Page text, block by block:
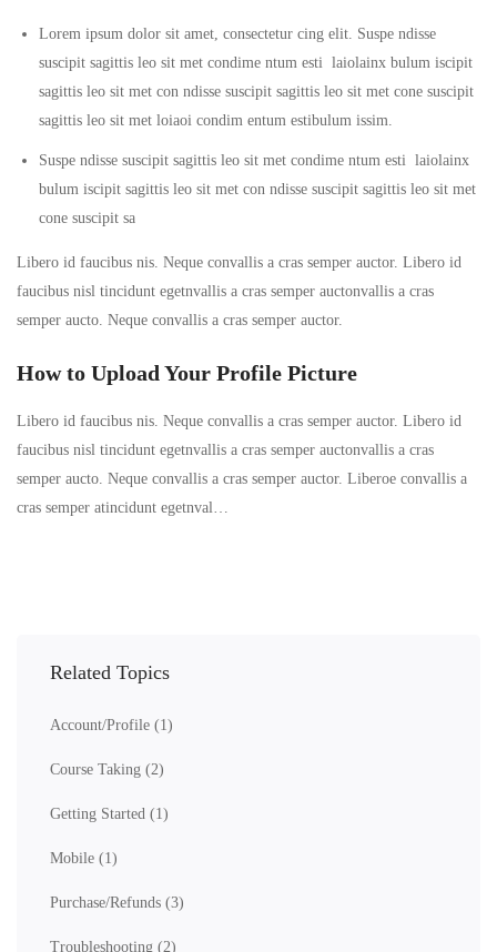
Lorem ipsum dolor sit amet, consectetur cing elit. Suspe ndisse
suscipit sagittis leo sit met condime ntum esti laiolainx bulum iscipit
sagittis leo sit met con ndisse suscipit sagittis leo sit met cone suscipit
sagittis leo sit met loiaoi condim entum estibulum issim.
Suspe ndisse suscipit sagittis leo sit met condime ntum esti laiolainx
bulum iscipit sagittis leo sit met con ndisse suscipit sagittis leo sit met
cone suscipit sa
Libero id faucibus nis. Neque convallis a cras semper auctor. Libero id
faucibus nisl tincidunt egetnvallis a cras semper auctonvallis a cras
semper aucto. Neque convallis a cras semper auctor.
How to Upload Your Profile Picture
Libero id faucibus nis. Neque convallis a cras semper auctor. Libero id
faucibus nisl tincidunt egetnvallis a cras semper auctonvallis a cras
semper aucto. Neque convallis a cras semper auctor. Liberoe convallis a
cras semper atincidunt egetnval…
Related Topics
Account/Profile (1)
Course Taking (2)
Getting Started (1)
Mobile (1)
Purchase/Refunds (3)
Troubleshooting (2)